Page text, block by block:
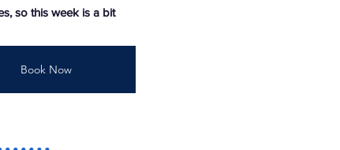
so this week is a bit
Book Now